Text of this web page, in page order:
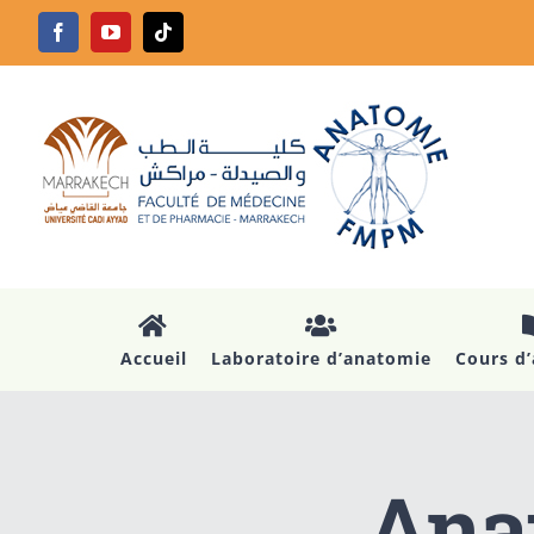
Passer
FacebookYouTubeTiktok
Accueil Laboratoire d’anatomie Cours